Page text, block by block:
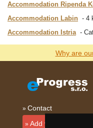
Accommodation Ripenda
Accommodation Labin
4
Accommodation Istria
Why are
Contact
Add your